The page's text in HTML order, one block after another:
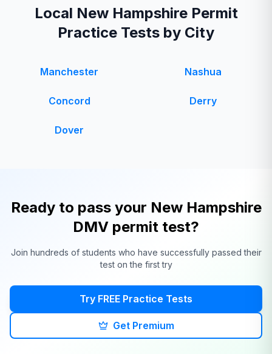
Local New HampshirePermit
Practice Tests by City
Manchester Nashua
Concord Derry
Dover
Ready to pass your New Hampshire
DMV permit test?
Join hundreds of students who have successfully passed their
test on the first try
Try FREE Practice Tests
Get Premium